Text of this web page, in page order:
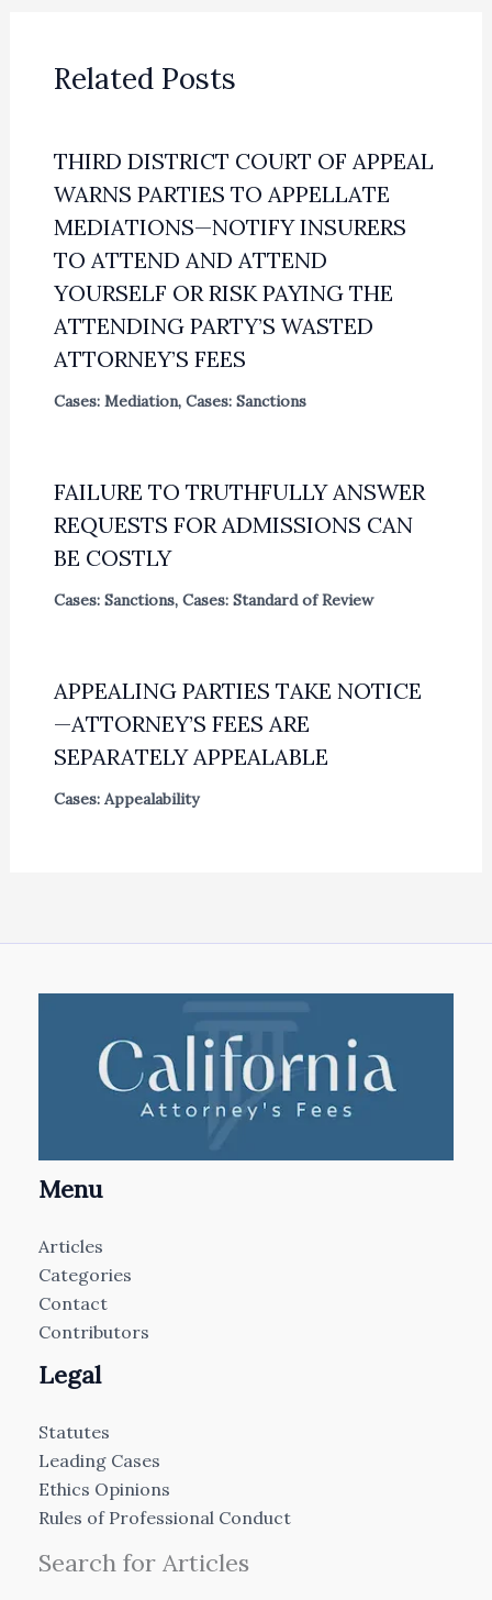
Related Posts
THIRD DISTRICT COURT OF APPEAL
WARNS PARTIES TO APPELLATE
MEDIATIONS—NOTIFY INSURERS
TO ATTEND AND ATTEND
YOURSELF OR RISK PAYING THE
ATTENDING PARTY’S WASTED
ATTORNEY’S FEES
Cases: Mediation, Cases: Sanctions
FAILURE TO TRUTHFULLY ANSWER
REQUESTS FOR ADMISSIONS CAN
BE COSTLY
Cases: Sanctions, Cases: Standard of Review
APPEALING PARTIES TAKE NOTICE
—ATTORNEY’S FEES ARE
SEPARATELY APPEALABLE
Cases: Appealability
Menu
Articles
Categories
Contact
Contributors
Legal
Statutes
Leading Cases
Ethics Opinions
Rules of Professional Conduct
Search for Articles